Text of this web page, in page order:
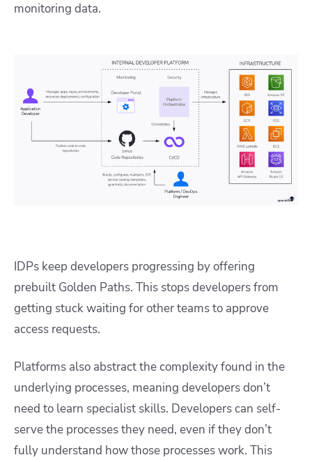
monitoring data.
IDPs keep developers progressing by offering
prebuilt Golden Paths. This stops developers from
getting stuck waiting for other teams to approve
access requests.
Platforms also abstract the complexity found in the
underlying processes, meaning developers don’t
need to learn specialist skills. Developers can self-
serve the processes they need, even if they don’t
fully understand how those processes work. This